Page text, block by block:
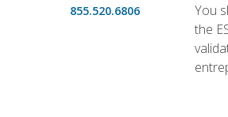
855.520.6806
You
the